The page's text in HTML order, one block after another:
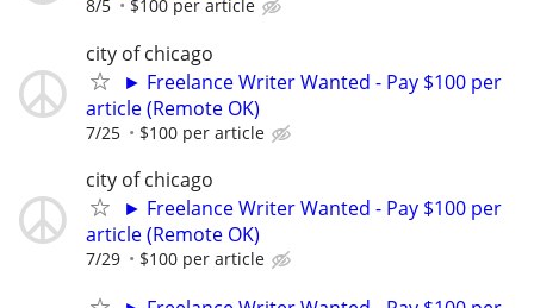
8/5 $100 per article
city of chicago
► Freelance Writer Wanted - Pay $100 per
article (Remote OK)
7/25 $100 per article
city of chicago
► Freelance Writer Wanted - Pay $100 per
article (Remote OK)
7/29 $100 per article